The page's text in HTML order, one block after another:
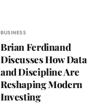
BUSINESS
Brian Ferdinand
Discusses How Data
and Discipline Are
Reshaping Modern
Investing